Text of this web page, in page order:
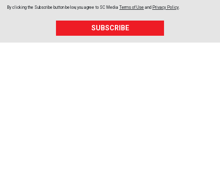
By clicking the Subscribe button below, you agree to SC Media Terms of Use and Privacy Policy
SUBSCRIBE